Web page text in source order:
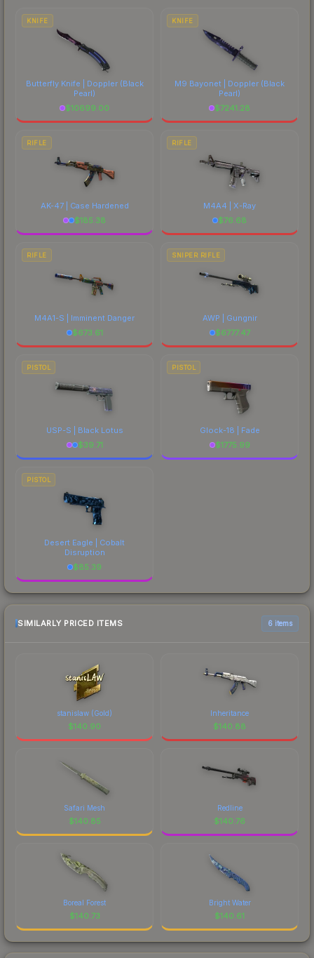
marketplace's fees when comparing total costs.
KNIFE
Butterfly Knife | Doppler(Black
Pearl)
$10699.00
KNIFE
M9 Bayonet | Doppler (Black
Pearl)
$7241.28
RIFLE
AK-47 | Case Hardened
$185.38
RIFLE
M4A4 | X-Ray
$76.68
RIFLE
M4A1-S | Imminent Danger
$673.61
SNIPER RIFLE
AWP | Gungnir
$6777.47
PISTOL
USP-S | Black Lotus
$39.71
PISTOL
Glock-18 | Fade
$1775.99
PISTOL
Desert Eagle | Cobalt
Disruption
$85.39
SIMILARLY PRICED ITEMS 6 items
stanislaw (Gold)
$140.90
Inheritance
$140.88
Safari Mesh
$140.85
Redline
$140.76
Boreal Forest
$140.73
Bright Water
$140.61